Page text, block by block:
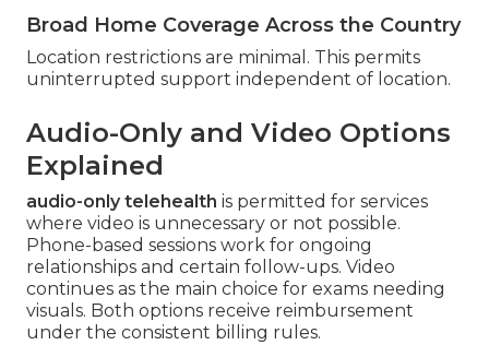
Broad Home Coverage Across the Country
Location restrictions are minimal. This permits
uninterrupted support independent of location.
Audio-Only and Video Options
Explained
audio-only telehealth is permitted for services
where video is unnecessary or not possible.
Phone-based sessions work for ongoing
relationships and certain follow-ups. Video
continues as the main choice for exams needing
visuals. Both options receive reimbursement
under the consistent billing rules.